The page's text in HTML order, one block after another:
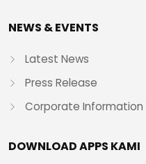
NEWS & EVENTS
Latest News
Press Release
Corporate Information
DOWNLOAD APPS KAMI